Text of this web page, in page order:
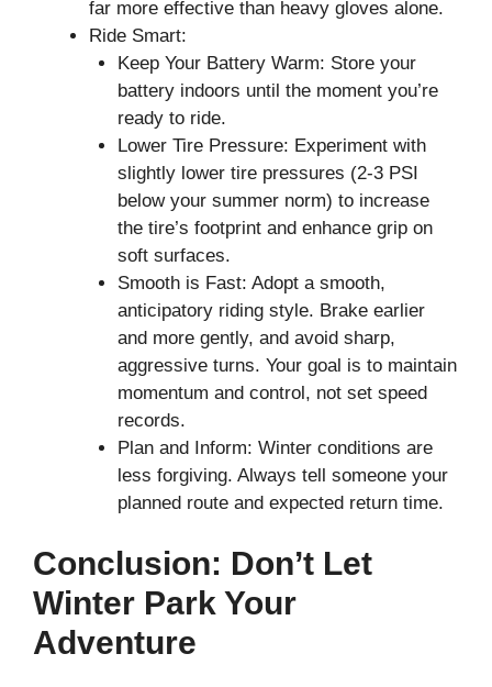
far more effective than heavy gloves alone.
Ride Smart:
Keep Your Battery Warm: Store your
battery indoors until the moment you’re
ready to ride.
Lower Tire Pressure: Experiment with
slightly lower tire pressures (2-3 PSI
below your summer norm) to increase
the tire’s footprint and enhance grip on
soft surfaces.
Smooth is Fast: Adopt a smooth,
anticipatory riding style. Brake earlier
and more gently, and avoid sharp,
aggressive turns. Your goal is to maintain
momentum and control, not set speed
records.
Plan and Inform: Winter conditions are
less forgiving. Always tell someone your
planned route and expected return time.
Conclusion: Don’t Let
Winter Park Your
Adventure